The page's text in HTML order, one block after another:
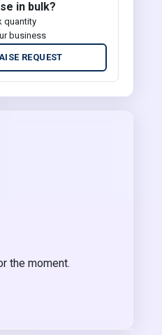
in bulk?
quantity
business
REQUEST
the moment.